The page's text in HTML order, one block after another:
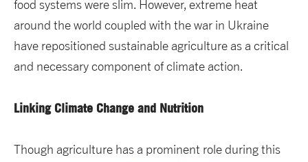
food systems were slim. However, extreme heat
around the world coupled with the war in Ukraine
have repositioned sustainable agriculture as a critical
and necessary component of climate action.
Linking Climate Change and Nutrition
Though agriculture has a prominent role during this